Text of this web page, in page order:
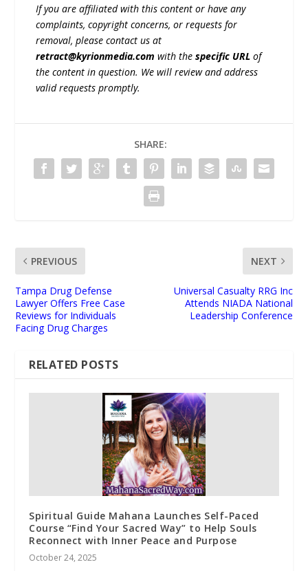
If you are affiliated with this content or have any
complaints, copyright concerns, or requests for
removal, please contact us at
retract@kyrionmedia.com with thespecific URL of
the content in question. We will review and address
valid requests promptly.
SHARE:
PREVIOUS
Tampa Drug Defense
Lawyer Offers Free Case
Reviews for Individuals
Facing Drug Charges
NEXT
Universal Casualty RRG Inc
Attends NIADA National
Leadership Conference
RELATED POSTS
Spiritual Guide Mahana Launches Self-Paced
Course “Find Your Sacred Way” to Help Souls
Reconnect with Inner Peace and Purpose
October 24, 2025